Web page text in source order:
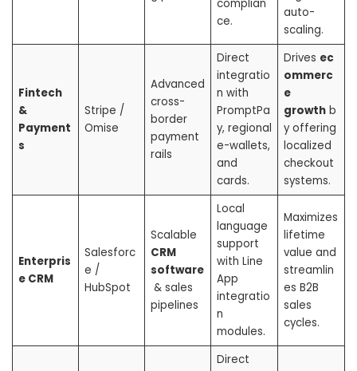
complian
ce.
auto-
scaling.
Fintech
&
Payment
s
Stripe /
Omise
Advanced
cross-
border
payment
rails
Direct
integratio
n with
PromptPa
y, regional
e-wallets,
and
cards.
Drives ec
ommerc
e
growthb
y offering
localized
checkout
systems.
Enterpris
e CRM
Salesforc
e /
HubSpot
Scalable
CRM
software
& sales
pipelines
Local
language
support
with Line
App
integratio
n
modules.
Maximizes
lifetime
value and
streamlin
es B2B
sales
cycles.
Direct